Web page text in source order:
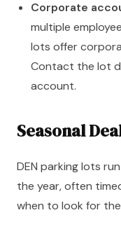
Corporate
multiple
lots offer
Contact the lot
account.
Seasonal
DEN parking lots
the year, often
when to look for